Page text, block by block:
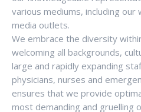
various mediums, including
media outlets.
We embrace the diversity
welcoming all backgrounds,
large and rapidly expanding
physicians, nurses and
ensures that we provide
most demanding and gruelling